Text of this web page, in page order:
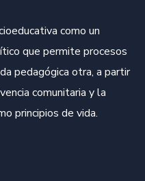
como un
que permite procesos
pedagógica otra, a partir
comunitaria y la
principios de vida.